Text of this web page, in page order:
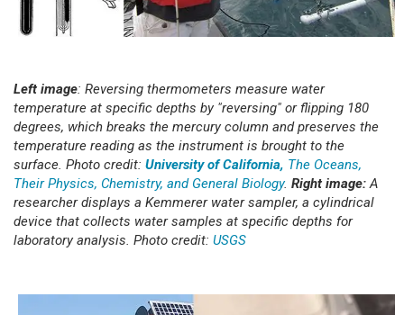
Left image: Reversing thermometers measure water
temperature at specific depths by "reversing" or flipping 180
degrees, which breaks the mercury column and preserves the
temperature reading as the instrument is brought to the
surface. Photo credit: University of California, The Oceans,
Their Physics, Chemistry, and General Biology. Right image:A
researcher displays a Kemmerer water sampler, a cylindrical
device that collects water samples at specific depths for
laboratory analysis. Photo credit: USGS